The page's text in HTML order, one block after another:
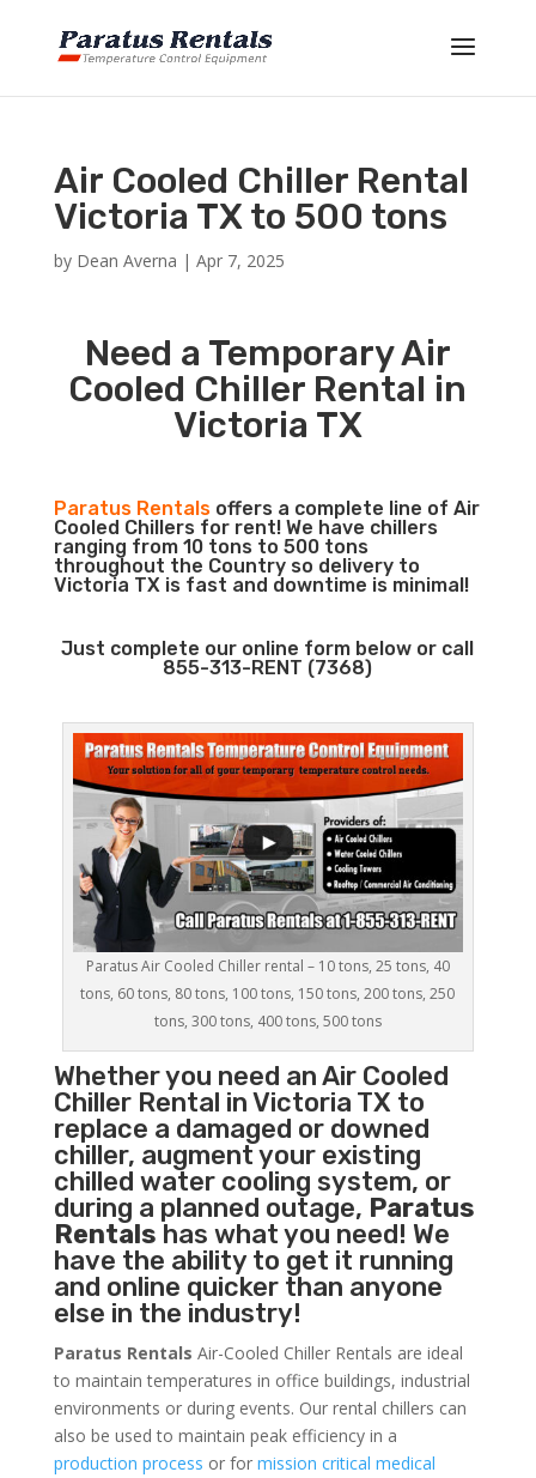
Air Cooled Chiller Rental
Victoria TX to 500 tons
by Dean Averna | Apr 7, 2025
Need a Temporary Air
Cooled Chiller Rental in
Victoria TX
Paratus Rentalsoffers a complete line of Air
Cooled Chillers for rent! We have chillers
ranging from 10 tons to 500 tons
throughout the Country so delivery to
Victoria TX is fast and downtime is minimal!
Just complete our online form below or call
855-313-RENT (7368)
Paratus Air Cooled Chiller rental – 10 tons, 25 tons, 40
tons, 60 tons, 80 tons, 100 tons, 150 tons, 200 tons, 250
tons, 300 tons, 400 tons, 500 tons
Whether you need anAir Cooled
ChillerRental in Victoria TX to
replace a damaged or downed
chiller, augment your existing
chilled water cooling system, or
during a planned outage, Paratus
Rentals has what you need! We
have the ability to get it running
and online quicker than anyone
else in the industry!
Paratus Rentals Air-Cooled Chiller Rentals are ideal
to maintain temperatures in office buildings, industrial
environments or during events. Our rental chillers can
also be used to maintain peak efficiency in a
production process or for mission critical medical